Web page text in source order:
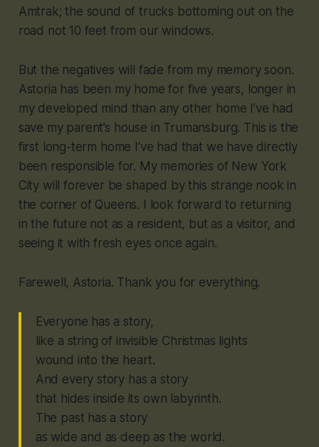
Amtrak; the sound of trucks bottoming out on the
road not 10 feet from our windows.
But the negatives will fade from my memory soon.
Astoria has been my home for five years, longer in
my developed mind than any other home I’ve had
save my parent’s house in Trumansburg. This is the
first long-term home I’ve had that we have directly
been responsible for. My memories of New York
City will forever be shaped by this strange nook in
the corner of Queens. I look forward to returning
in the future not as a resident, but as a visitor, and
seeing it with fresh eyes once again.
Farewell, Astoria. Thank you for everything.
Everyone has a story,
like a string of invisible Christmas lights
wound into the heart.
And every story has a story
that hides inside its own labyrinth.
The past has a story
as wide and as deep as the world.